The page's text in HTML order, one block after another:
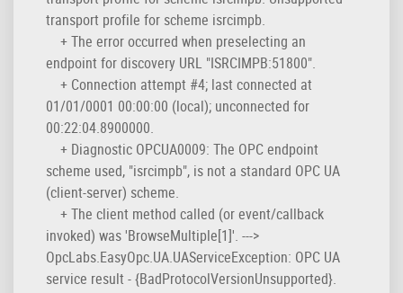
transport profile for scheme isrcimpb.
+ The error occurred when preselecting an
endpoint for discovery URL "ISRCIMPB:51800".
+ Connection attempt #4; last connected at
01/01/0001 00:00:00 (local); unconnected for
00:22:04.8900000.
+ Diagnostic OPCUA0009: The OPC endpoint
scheme used, "isrcimpb", is not a standard OPC UA
(client-server) scheme.
+ The client method called (or event/callback
invoked) was 'BrowseMultiple[1]'. --->
OpcLabs.EasyOpc.UA.UAServiceException: OPC UA
service result - {BadProtocolVersionUnsupported}.